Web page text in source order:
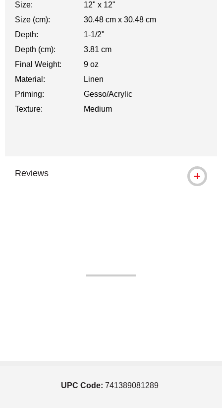
Size:
12" x 12"
Size (cm):
30.48 cm x 30.48 cm
Depth:
1-1/2"
Depth (cm):
3.81 cm
Final Weight:
9 oz
Material:
Linen
Priming:
Gesso/Acrylic
Texture:
Medium
Reviews
UPC Code: 741389081289